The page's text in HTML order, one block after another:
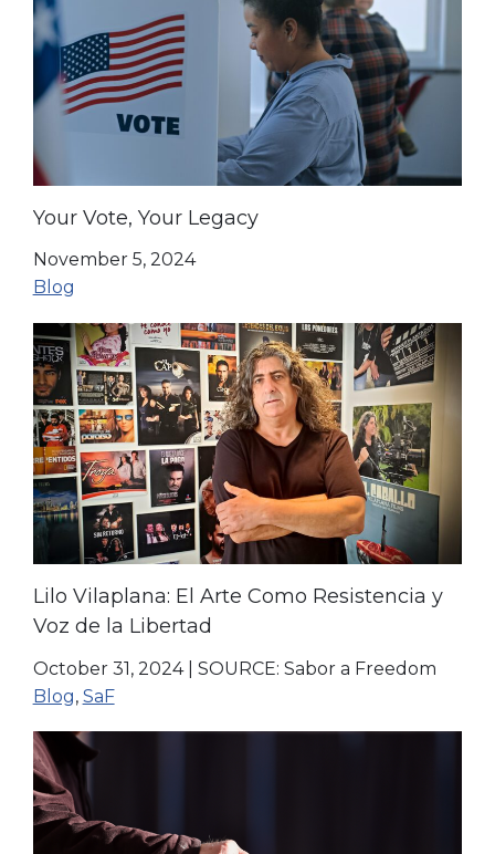
Your Vote, Your Legacy
November 5, 2024
Blog
Lilo Vilaplana: El Arte Como Resistencia y
Voz de la Libertad
October 31, 2024| SOURCE: Sabor a Freedom
Blog, SaF